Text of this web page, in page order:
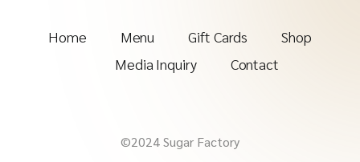
Home Menu Gift Cards
Shop
Media Inquiry
Contact
©2024 Sugar Factory